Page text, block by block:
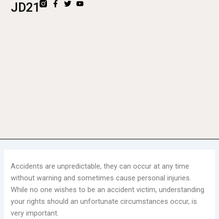
JD21 F
a
T Y
Accidents are unpredictable, they can occur at any time
without warning and sometimes cause personal injuries.
While no one wishes to be an accident victim, understanding
your rights should an unfortunate circumstances occur, is
very important.